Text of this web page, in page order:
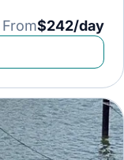
From$242/day